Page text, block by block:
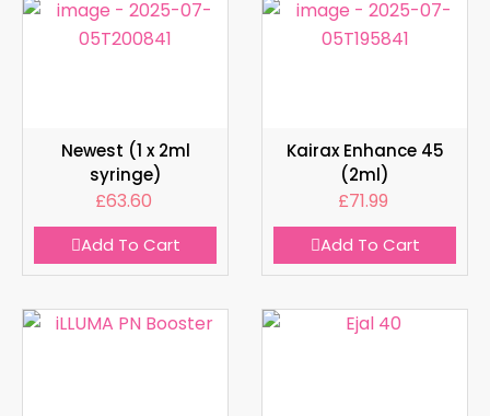
Newest (1 x 2ml
syringe)
£63.60
Add To Cart
Kairax Enhance 45
(2ml)
£71.99
Add To Cart